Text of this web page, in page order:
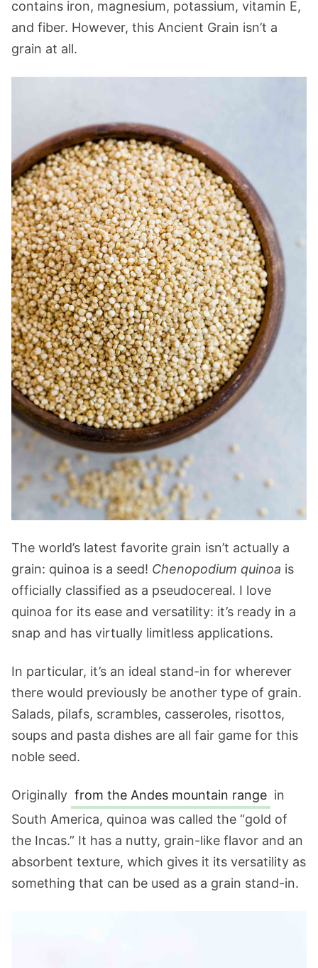
contains iron, magnesium, potassium, vitamin E,
and fiber. However, this Ancient Grain isn’t a
grain at all.
The world’s latest favorite grain isn’t actually a
grain: quinoa is a seed! Chenopodium quinoa is
officially classified as a pseudocereal. I love
quinoa for its ease and versatility: it’s ready in a
snap and has virtually limitless applications.
In particular, it’s an ideal stand-in for wherever
there would previously be another type of grain.
Salads, pilafs, scrambles, casseroles, risottos,
soups and pasta dishes are all fair game for this
noble seed.
Originally from the Andes mountain range in
South America, quinoa was called the “gold of
the Incas.” It has a nutty, grain-like flavor and an
absorbent texture, which gives it its versatility as
something that can be used as a grain stand-in.